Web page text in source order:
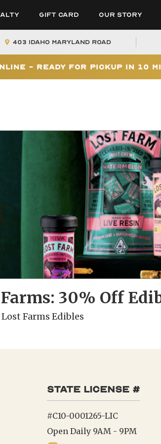
Gift Card Our Story
403 Idaho Maryland Road
- Ready for Pickup In 10
30% Off
Farms Edibles
state license #
#C10-0001265-LIC
Open Daily 9AM - 9PM